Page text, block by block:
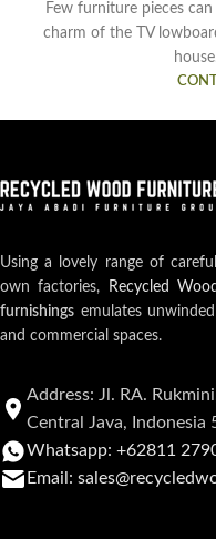
Few furniture pieces
charm of the TV
Using a lovely range of
own factories,
Recycled
furnishings emulates
and commercial spaces.
Address: Jl. RA.
Central Java, Indonesia
Whatsapp: +62811
Email: